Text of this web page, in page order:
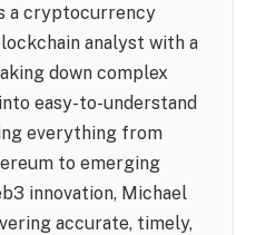
a cryptocurrency
analyst with a
down complex
easy-to-understand
everything from
to emerging
innovation, Michael
accurate, timely,